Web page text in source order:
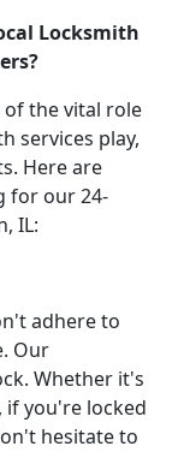
Locksmith
of the vital role
services play,
Here are
for our 24-
IL:
adhere to
Our
Whether it's
you're locked
hesitate to